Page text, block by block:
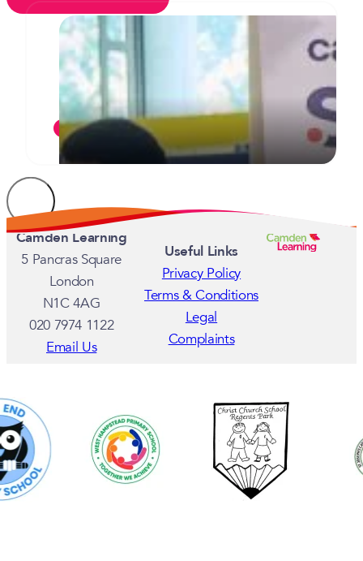
Camden’s inaugural celebration of
T Levels sees two students
commended for their commitment
JULY 7, 2026
Camden Learning
5 Pancras Square
London
N1C 4AG
020 7974 1122
Email Us
Useful Links
Privacy Policy
Terms & Conditions
Legal
Complaints